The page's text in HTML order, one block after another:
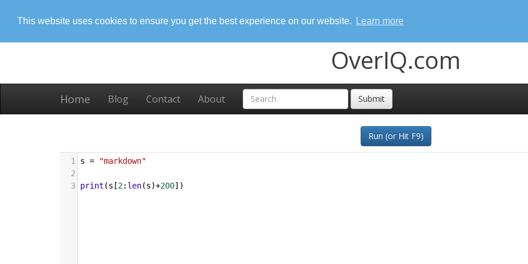
This website uses cookies to ensure you get the best experience on our website. Learn more
OverIQ.com
Home Blog Contact About Submit
Run (or Hit F9)
1 s =
"markdown"
2
3 print (s [2: len(s)+200])